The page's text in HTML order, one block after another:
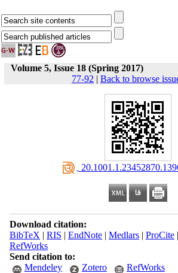
Volume 5, Issue 18 (Spring 2017)
77-92 | Back to browse
Download citation:
BibTeX | RIS | EndNote| Medlars| ProCite|
RefWorks
Send citation to:
Mendeley
Zotero RefWorks